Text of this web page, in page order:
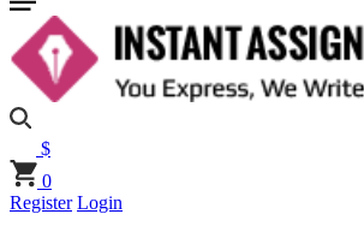
$
0
Register Login